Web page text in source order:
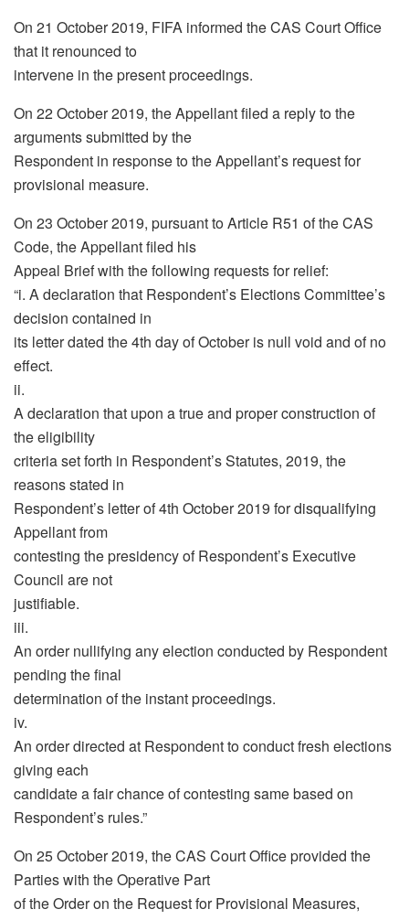
On 21 October 2019, FIFA informed the CAS Court Office
that it renounced to
intervene in the present proceedings.
On 22 October 2019, the Appellant filed a reply to the
arguments submitted by the
Respondent in response to the Appellant’s request for
provisional measure.
On 23 October 2019, pursuant to Article R51 of the CAS
Code, the Appellant filed his
Appeal Brief with the following requests for relief:
“i. A declaration that Respondent’s Elections Committee’s
decision contained in
its letter dated the 4th day of October is null void and of no
effect.
ii.
A declaration that upon a true and proper construction of
the eligibility
criteria set forth in Respondent’s Statutes, 2019, the
reasons stated in
Respondent’s letter of 4th October 2019 for disqualifying
Appellant from
contesting the presidency of Respondent’s Executive
Council are not
justifiable.
iii.
An order nullifying any election conducted by Respondent
pending the final
determination of the instant proceedings.
iv.
An order directed at Respondent to conduct fresh elections
giving each
candidate a fair chance of contesting same based on
Respondent’s rules.”
On 25 October 2019, the CAS Court Office provided the
Parties with the Operative Part
of the Order on the Request for Provisional Measures,